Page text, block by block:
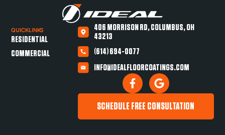
QUICKLINKS
RESIDENTIAL
COMMERCIAL
406 MORRISON RD, COLUMBUS, OH
43213
(614) 694-0077
INFO@IDEALFLOORCOATINGS.COM
SCHEDULE FREE CONSULTATION